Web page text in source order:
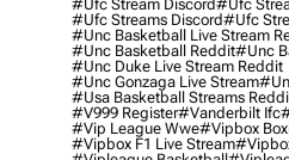
#ufc Stream Discord#ufc
#ufc Streams Discord#ufc
#unc Basketball Live Stream
#unc Basketball Reddit#unc
#unc Duke Live Stream Reddit
#unc Gonzaga Live Stream
#usa Basketball Streams
#v999 Register#vanderbilt Ifc
#vip League Wwe#vipbox
#vipbox F1 Live Stream